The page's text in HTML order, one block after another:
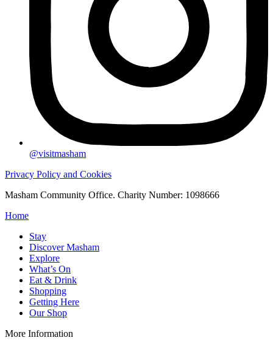
@visitmasham
Privacy Policy and Cookies
Masham Community Office. Charity Number: 1098666
Home
Stay
Discover Masham
Explore
What’s On
Eat & Drink
Shopping
Getting Here
Our Shop
More Information